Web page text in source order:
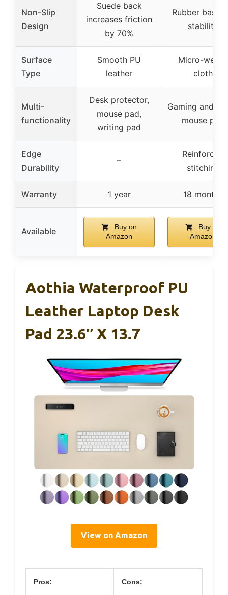
Non-Slip
Design
Suede back
increases friction
by 70%
Rubber base
stability
Surface
Type
Smooth PU
leather
Micro-weave
cloth
Multi-
functionality
Desk protector,
mouse pad,
writing pad
Gaming and
mouse pad
Edge
Durability
–
Reinforced
stitching
Warranty 1 year 18 months
Available
Buy on
Amazon
Buy on
Amazon
Aothia Waterproof PU
Leather Laptop Desk
Pad 23.6″ X 13.7
View on Amazon
Pros: Cons: